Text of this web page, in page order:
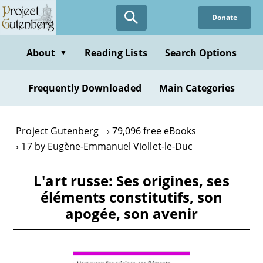
Skip
to
content
Donate
About ▼ Reading Lists Search Options
Frequently Downloaded Main Categories
Project Gutenberg
79,096 free eBooks
17 by Eugène-Emmanuel Viollet-le-Duc
L'art russe: Ses origines, ses
éléments constitutifs, son
apogée, son avenir